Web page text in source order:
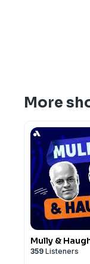
More
Mully &
359 Listeners